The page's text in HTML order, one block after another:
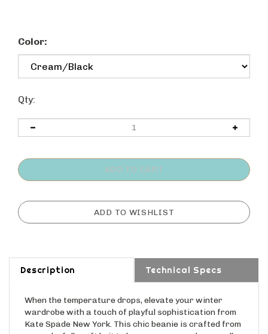
Color:
Qty:
Description Technical Specs
wardrobe with a touch of playful sophistication from
Kate Spade New York. This chic beanie is crafted from
a wonderfully soft knit to keep you cozy and warm all